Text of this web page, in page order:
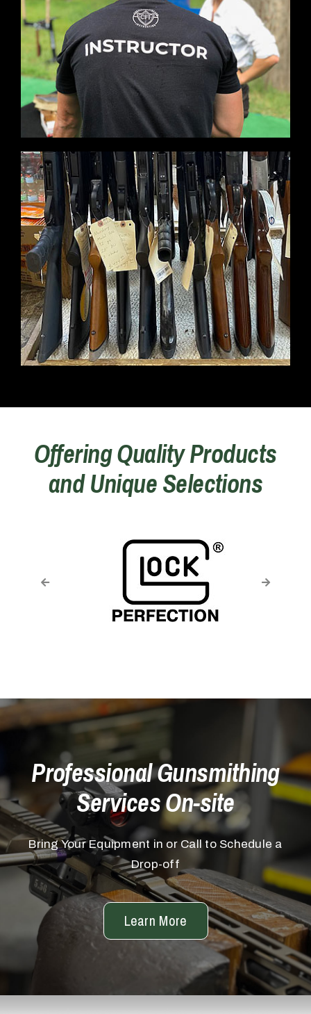
Offering Quality Products
and Unique Selections
Professional Gunsmithing
Services On-site
Bring Your Equipment in or Call to Schedule a
Drop-off
Learn More